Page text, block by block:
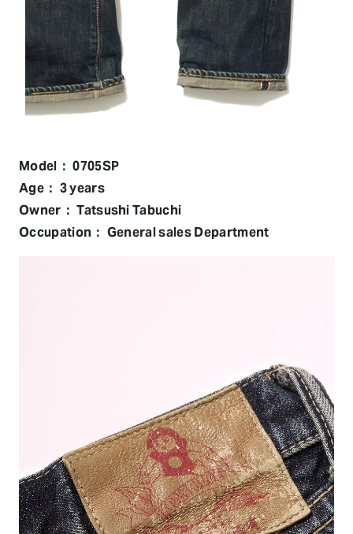
Model： 0705SP
Age： 3 years
Owner： Tatsushi Tabuchi
Occupation： General sales Department